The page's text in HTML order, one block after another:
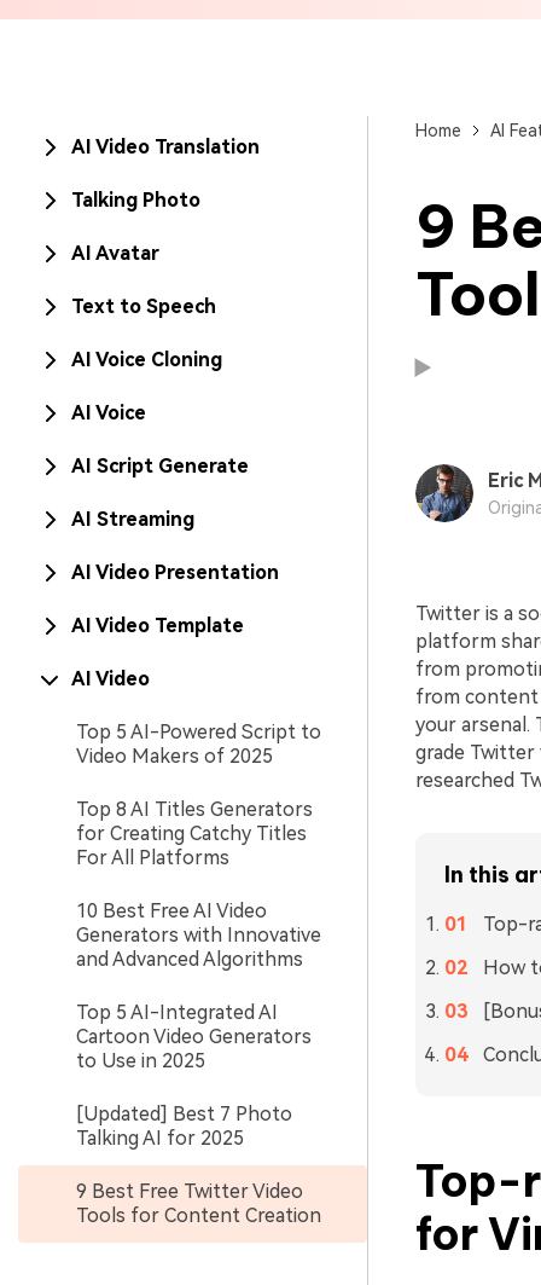
Brand Promotion
AI Video Translation
Talking Photo
AI Avatar
Text to Speech
AI Voice Cloning
AI Voice
AI Script Generate
AI Streaming
AI Video Presentation
AI Video Template
AI Video
Top 5 AI-Powered Script to
Video Makers of 2025
Top 8 AI Titles Generators
for Creating Catchy Titles
For All Platforms
10 Best Free AI Video
Generators with Innovative
and Advanced Algorithms
Top 5 AI-Integrated AI
Cartoon Video Generators
to Use in 2025
[Updated] Best 7 Photo
Talking AI for 2025
9 Best Free Twitter Video
Tools for Content Creation
Home AI
9
Eric
Twitter is a
platform
from
from content
your arsenal.
grade Twitter
researched
In this
Top-
How
Top-
for